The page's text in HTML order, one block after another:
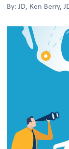
By: JD, Ken Berry,